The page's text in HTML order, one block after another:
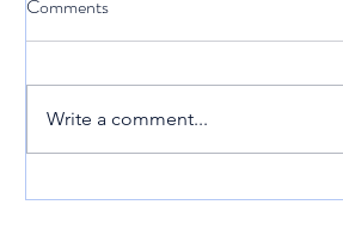
Sint Maarten
Comments
Write a comment...